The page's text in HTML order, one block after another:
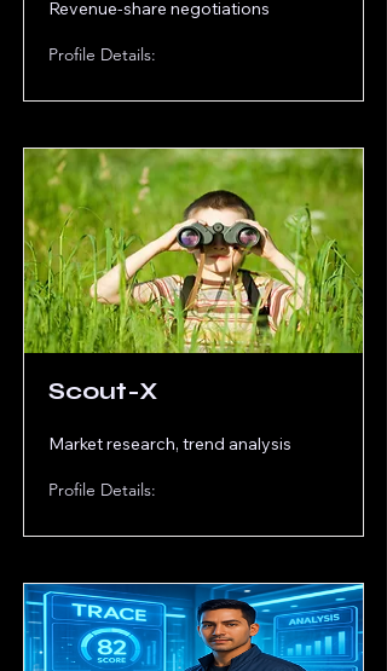
Revenue-share negotiations
Profile Details:
Scout-X
Market research, trend analysis
Profile Details: